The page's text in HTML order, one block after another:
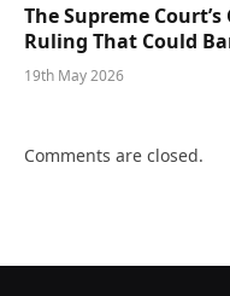
The Supreme
Ruling That Could
19th May 2026
Comments are closed.